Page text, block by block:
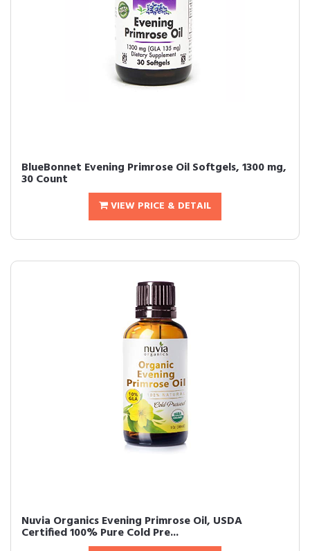
BlueBonnet Evening Primrose Oil Softgels, 1300 mg,
30 Count
VIEW PRICE & DETAIL
Nuvia Organics Evening Primrose Oil, USDA
Certified 100% Pure Cold Pre...